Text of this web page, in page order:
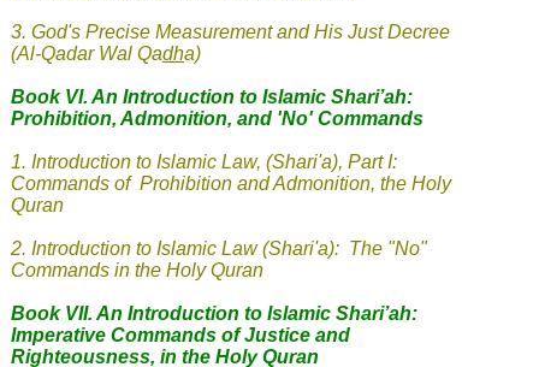
3. God's Precise Measurement and His Just Decree
(Al-Qadar Wal Qadha)
Book VI. An Introduction to Islamic Shari’ah:
Prohibition, Admonition, and 'No' Commands
1. Introduction to Islamic Law, (Shari'a), Part I:
Commands of Prohibition and Admonition, the Holy
Quran
2. Introduction to Islamic Law (Shari'a): The "No"
Commands in the Holy Quran
Book VII. An Introduction to Islamic Shari’ah:
Imperative Commands of Justice and
Righteousness, in the Holy Quran